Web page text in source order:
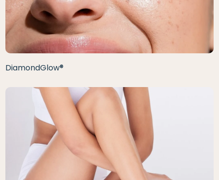
DiamondGlow®